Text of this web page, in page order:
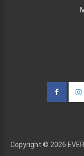
Copyright © 2026 EVER